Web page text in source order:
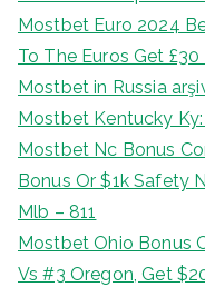
Mostbet Euro 2024
To The Euros Get
Mostbet in Russia
Mostbet Kentucky
Mostbet Nc Bonus
Bonus Or $1k Safety
Mlb – 811
Mostbet Ohio Bonus
Vs #3 Oregon, Get